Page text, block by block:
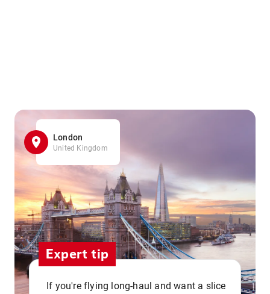
London
United Kingdom
Expert tip
If you're flying long-haul and want a slice